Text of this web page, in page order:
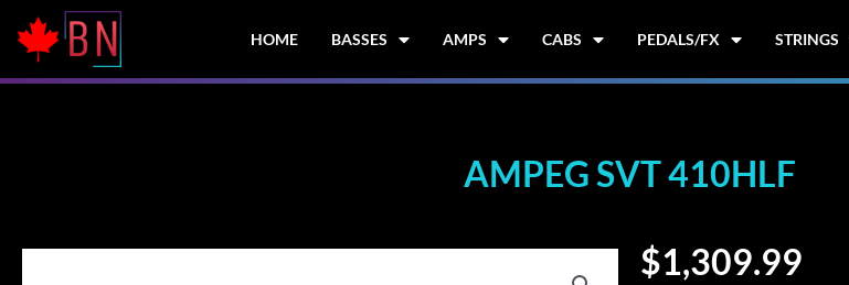
content
HOME BASSES AMPS CABS PEDALS/FX STRINGS
AMPEG SVT 410HLF
$1,309.99